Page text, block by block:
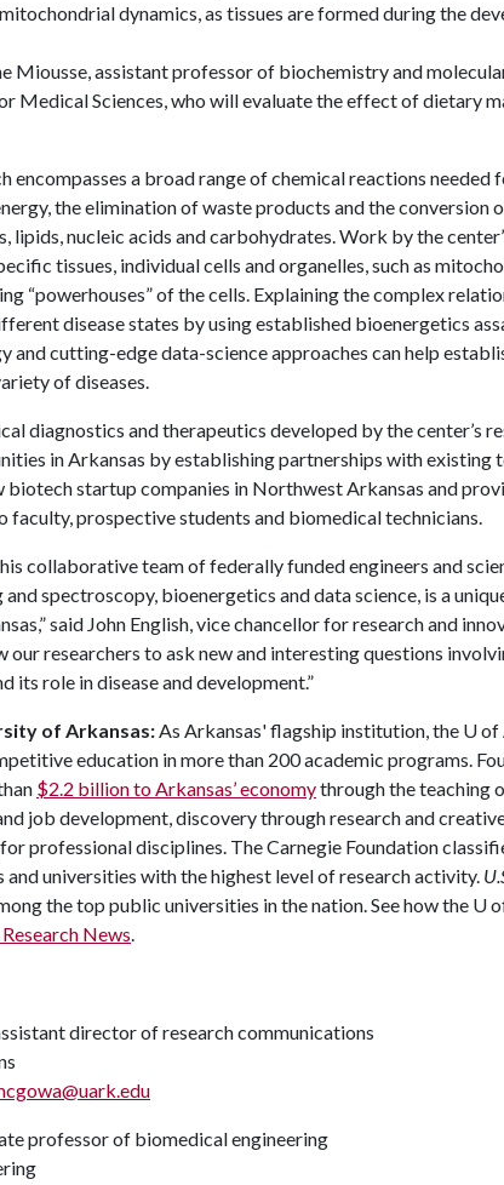
dynamics, as tissues are formed during the
Miousse, assistant professor of biochemistry and
Medical Sciences, who will evaluate the effect of dietary
encompasses a broad range of chemical reactions needed
the elimination of waste products and the conversion
lipids, nucleic acids and carbohydrates. Work by the
tissues, individual cells and organelles, such as
“powerhouses” of the cells. Explaining the complex
disease states by using established bioenergetics
and cutting-edge data-science approaches can help
of diseases.
diagnostics and therapeutics developed by the center’s
in Arkansas by establishing partnerships with existing
biotech startup companies in Northwest Arkansas and
faculty, prospective students and biomedical technicians.
collaborative team of federally funded engineers and
spectroscopy, bioenergetics and data science, is a
said John English, vice chancellor for research and
our researchers to ask new and interesting questions
its role in disease and development.”
of Arkansas:As Arkansas' flagship institution, the U of
education in more than 200 academic programs.
$2.2 billion to Arkansas’ economythrough the teaching
job development, discovery through research and
professional disciplines. The Carnegie Foundation
and universities with the highest level of research activity.
the top public universities in the nation. See how the U
News.
director of research communications
professor of biomedical engineering